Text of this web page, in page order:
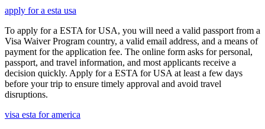
apply for a esta usa
To apply for a ESTA for USA, you will need a valid passport from a
Visa Waiver Program country, a valid email address, and a means of
payment for the application fee. The online form asks for personal,
passport, and travel information, and most applicants receive a
decision quickly. Apply for a ESTA for USA at least a few days
before your trip to ensure timely approval and avoid travel
disruptions.
visa esta for america